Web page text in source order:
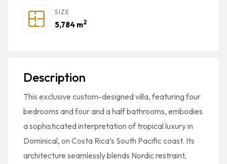
SIZE
5,784 m2
Description
This exclusive custom-designed villa, featuring four
bedrooms and four and a half bathrooms, embodies
a sophisticated interpretation of tropical luxury in
Dominical, on Costa Rica’s South Pacific coast. Its
architecture seamlessly blends Nordic restraint,